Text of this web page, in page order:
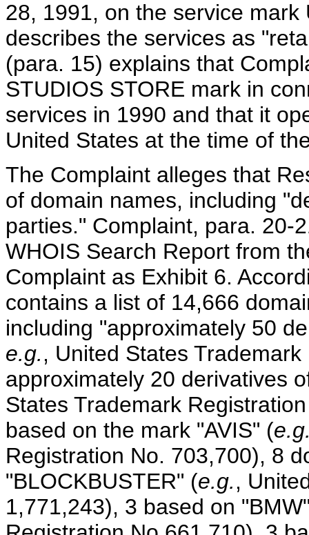
28, 1991, on the service mark
describes the services as
(para. 15) explains that
STUDIOS STORE mark in
services in 1990 and that it
United States at the time of
The Complaint alleges that
of domain names, including
parties." Complaint, para. 20-
WHOIS Search Report from
Complaint as Exhibit 6.
contains a list of 14,666
including "approximately 50
e.g., United States
approximately 20 derivatives
States Trademark
based on the mark "AVIS" (
Registration No. 703,700), 8
"BLOCKBUSTER" (e.g.,
1,771,243), 3 based on